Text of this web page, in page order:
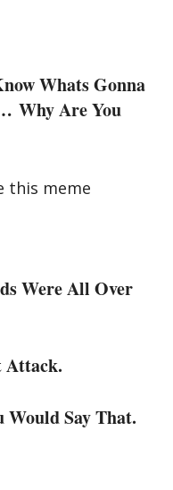
Whats Gonna
Why Are You
Were All Over
Attack.
Say That.